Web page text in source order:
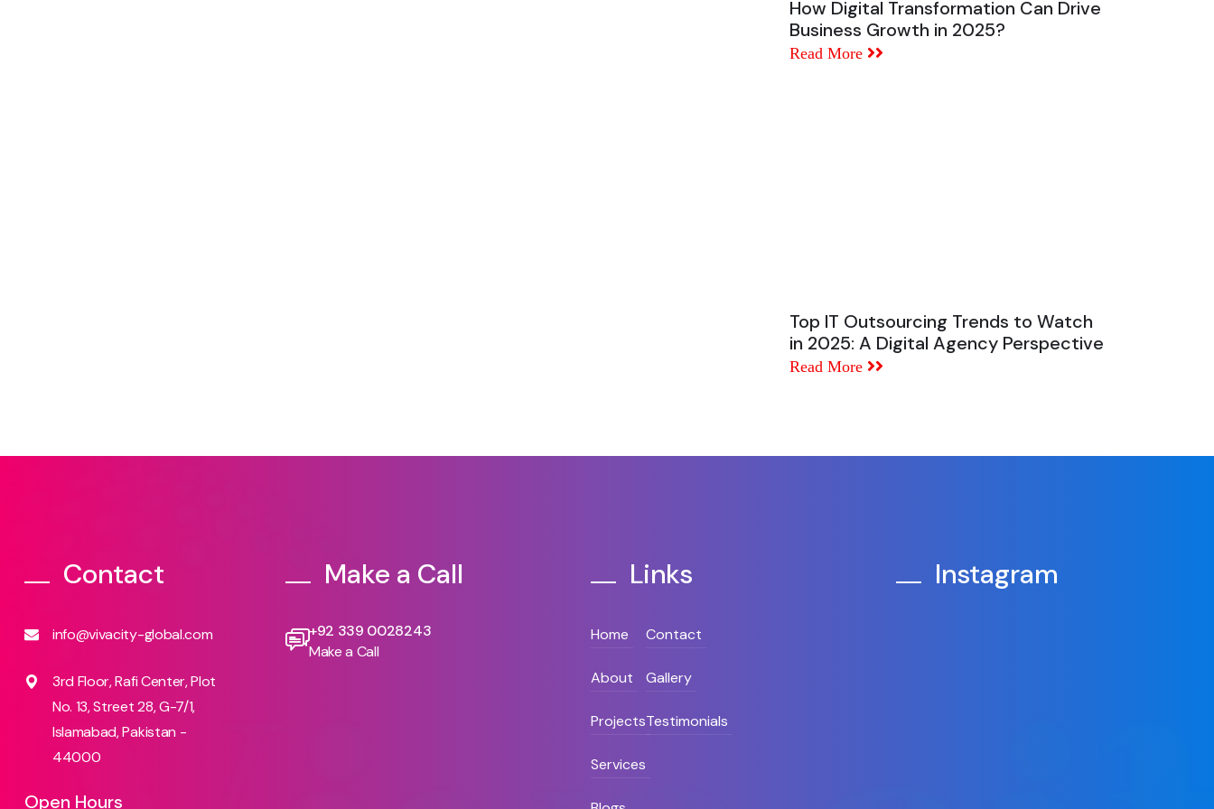
How Digital Transformation Can Drive
Business Growth in 2025?
Read More
Top IT Outsourcing Trends to Watch
in 2025: A Digital Agency Perspective
Read More
Contact
info@vivacity-global.com
3rd Floor, Rafi Center, Plot
No. 13, Street 28, G-7/1,
Islamabad, Pakistan -
44000
Open Hours
Make a Call
+92 339 0028243
Make a Call
Links
Home
About
Projects
Services
Contact
Gallery
Testimonials
Instagram